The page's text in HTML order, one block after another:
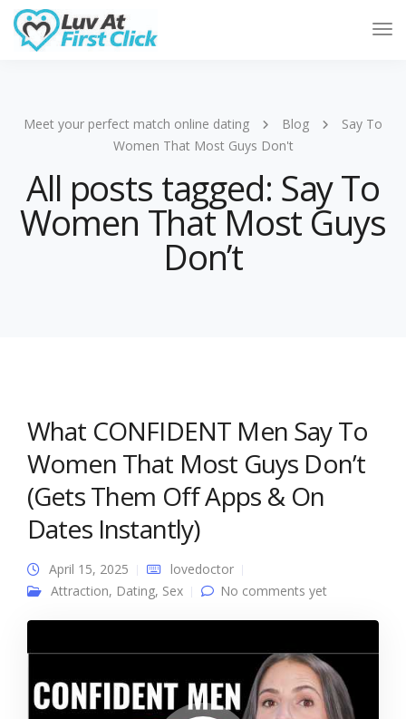
Meet your perfect match online dating Blog
Say To
Women That Most Guys Don't
All posts tagged: Say To
Women That Most Guys
Don’t
What CONFIDENT Men Say To
Women That Most Guys Don’t
(Gets Them Off Apps & On
Dates Instantly)
April 15, 2025
lovedoctor
Attraction, Dating, Sex No comments yet